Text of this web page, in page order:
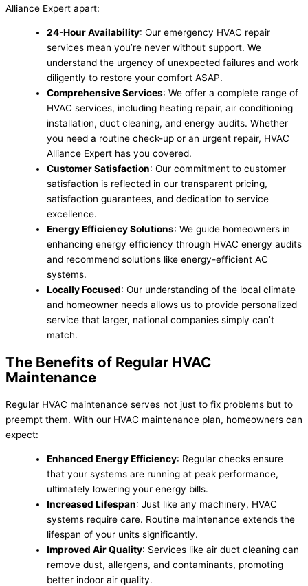
Alliance Expert apart:
24-Hour Availability: Our emergency HVAC repair
services mean you’re never without support. We
understand the urgency of unexpected failures and work
diligently to restore your comfort ASAP.
Comprehensive Services: We offer a complete range of
HVAC services, including heating repair, air conditioning
installation, duct cleaning, and energy audits. Whether
you need a routine check-up or an urgent repair, HVAC
Alliance Expert has you covered.
Customer Satisfaction: Our commitment to customer
satisfaction is reflected in our transparent pricing,
satisfaction guarantees, and dedication to service
excellence.
Energy Efficiency Solutions: We guide homeowners in
enhancing energy efficiency through HVAC energy audits
and recommend solutions like energy-efficient AC
systems.
Locally Focused: Our understanding of the local climate
and homeowner needs allows us to provide personalized
service that larger, national companies simply can’t
match.
The Benefits of Regular HVAC
Maintenance
Regular HVAC maintenance serves not just to fix problems but to
preempt them. With our HVAC maintenance plan, homeowners can
expect:
Enhanced Energy Efficiency: Regular checks ensure
that your systems are running at peak performance,
ultimately lowering your energy bills.
Increased Lifespan: Just like any machinery, HVAC
systems require care. Routine maintenance extends the
lifespan of your units significantly.
Improved Air Quality: Services like air duct cleaning can
remove dust, allergens, and contaminants, promoting
better indoor air quality.